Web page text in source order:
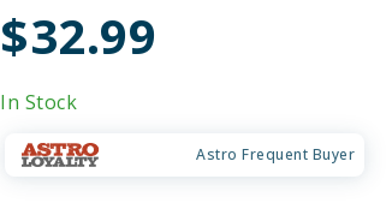
$32.99
In Stock
Astro Frequent Buyer